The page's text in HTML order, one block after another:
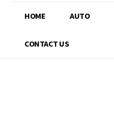
HOME AUTO
CONTACT US